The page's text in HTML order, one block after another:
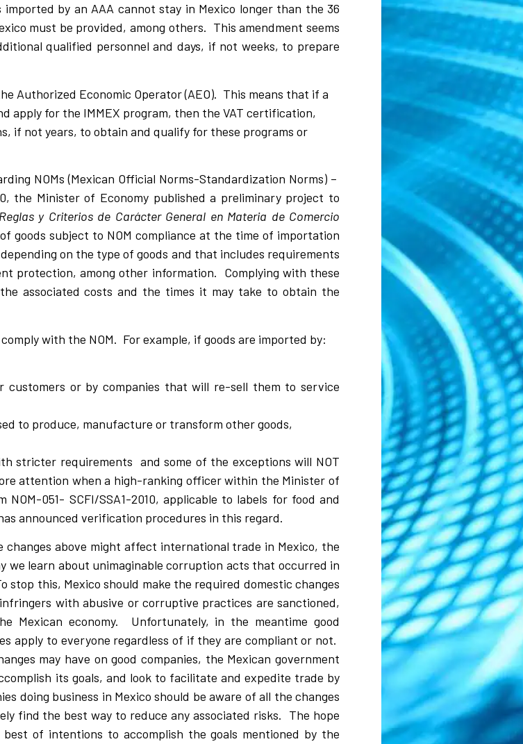
by an AAA cannot stay in Mexico longer than the 36
must be provided, among others. This amendment seems
qualified personnel and days, if not weeks, to prepare
Authorized Economic Operator (AEO). This means that if a
apply for the IMMEX program, then the VAT certification,
if not years, to obtain and qualify for these programs or
NOMs (Mexican Official Norms-Standardization Norms) –
the Minister of Economy published a preliminary project to
y Criterios de Carácter General en Materia de Comercio
goods subject to NOM compliance at the time of importation
on the type of goods and that includes requirements
protection, among other information. Complying with these
associated costs and the times it may take to obtain the
with the NOM. For example, if goods are imported by:
or by companies that will re-sell them to service
to produce, manufacture or transform other goods,
stricter requirements and some of the exceptions will NOT
attention when a high-ranking officer within the Minister of
051- SCFI/SSA1-2010, applicable to labels for food and
announced verification procedures in this regard.
above might affect international trade in Mexico, the
learn about unimaginable corruption acts that occurred in
this, Mexico should make the required domestic changes
with abusive or corruptive practices are sanctioned,
Mexican economy. Unfortunately, in the meantime good
apply to everyone regardless of if they are compliant or not.
may have on good companies, the Mexican government
its goals, and look to facilitate and expedite trade by
doing business in Mexico should be aware of all the changes
find the best way to reduce any associated risks. The hope
of intentions to accomplish the goals mentioned by the